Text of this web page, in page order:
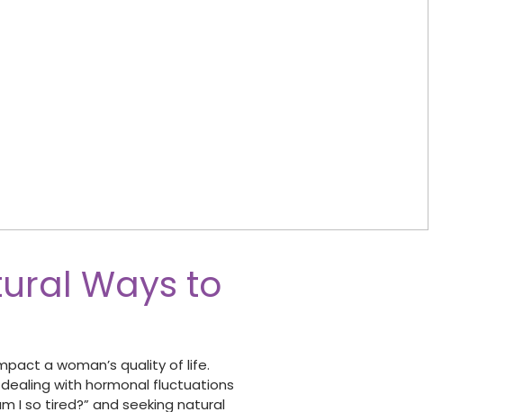
Ways to
a woman’s quality of life.
with hormonal fluctuations
I so tired?” and seeking natural